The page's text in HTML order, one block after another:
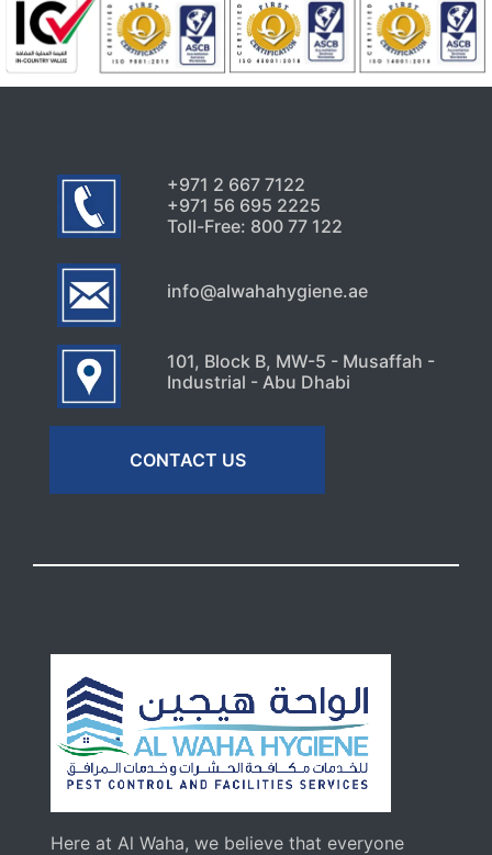
+971 2 667 7122
+971 56 695 2225
Toll-Free: 800 77 122
info@alwahahygiene.ae
101, Block B, MW-5 - Musaffah -
Industrial - Abu Dhabi
CONTACT US
Here at Al Waha, we believe that everyone